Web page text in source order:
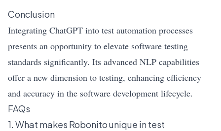
Conclusion
Integrating ChatGPT into test automation processes
presents an opportunity to elevate software testing
standards significantly. Its advanced NLP capabilities
offer a new dimension to testing, enhancing efficiency
and accuracy in the software development lifecycle.
FAQs
1. What makes Robonito unique in test